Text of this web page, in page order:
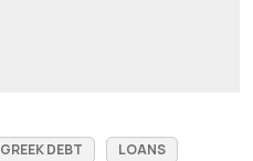
GREEK DEBT LOANS